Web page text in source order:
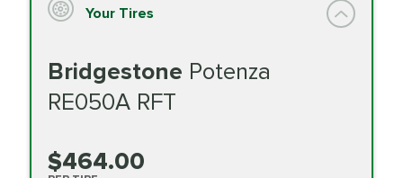
Your Tires
Bridgestone Potenza
RE050A RFT
$464.00